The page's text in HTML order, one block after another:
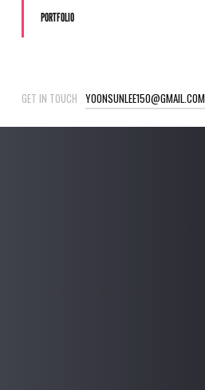
GET IN TOUCH YOONSUNLEE150@GMAIL.COM
PORTFOLIO